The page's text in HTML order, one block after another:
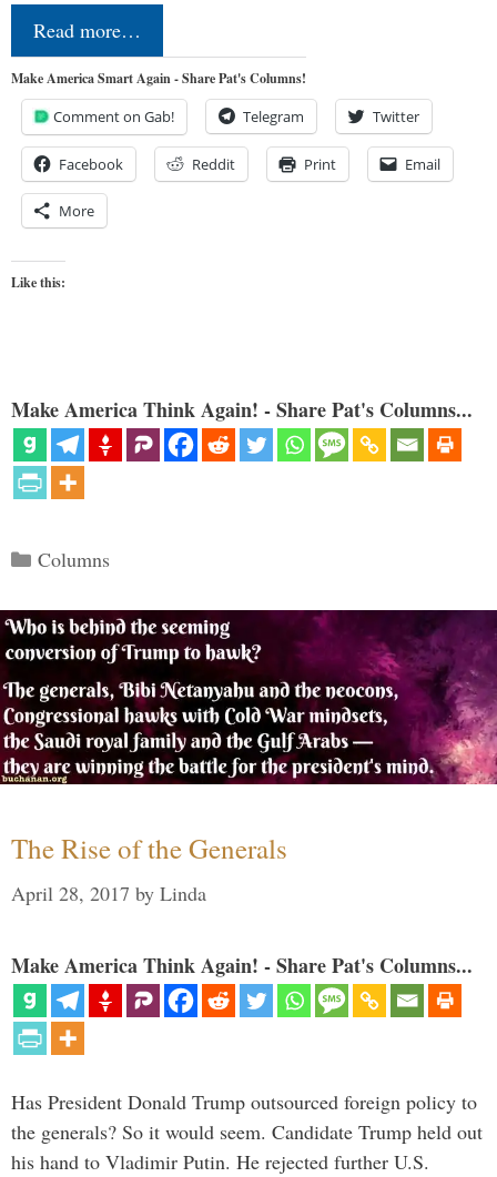
Read more…
Make America Smart Again - Share Pat's Columns!
Comment on Gab! Telegram Twitter
Facebook Reddit Print Email
More
Like this:
Make America Think Again! - Share Pat's Columns...
Categories
Columns
The Rise of the Generals
April 28, 2017 by Linda
Make America Think Again! - Share Pat's Columns...
Has President Donald Trump outsourced foreign policy to
the generals? So it would seem. Candidate Trump held out
his hand to Vladimir Putin. He rejected further U.S.